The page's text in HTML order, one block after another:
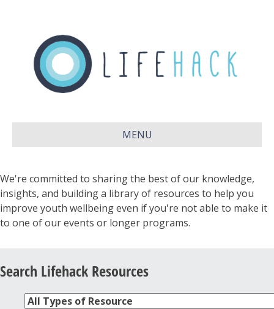
MENU
We're committed to sharing the best of our knowledge,
insights, and building a library of resources to help you
improve youth wellbeing even if you're not able to make it
to one of our events or longer programs.
Search Lifehack Resources